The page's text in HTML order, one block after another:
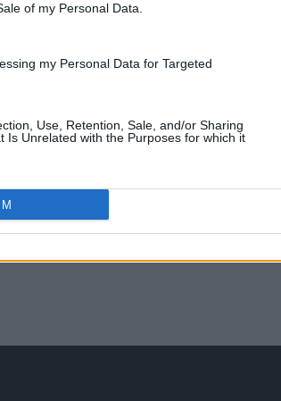
of my Personal Data.
my Personal Data for Targeted
Use, Retention, Sale, and/or Sharing
Is Unrelated with the Purposes for which it